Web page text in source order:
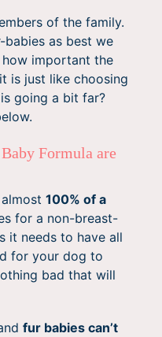
of the family.
as best we
important the
is just like choosing
going a bit far?
Formula are
100% of a
for a non-breast-
it needs to have all
for your dog to
bad that will
fur babies can’t